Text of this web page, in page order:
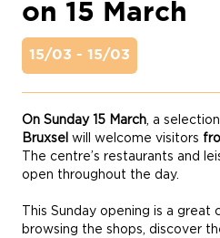
on 15 March
15/03 - 15/03
On Sunday 15 March, a
Bruxsel will welcome visitors
The centre’s restaurants and
open throughout the day.
This Sunday opening is a
browsing the shops, discover